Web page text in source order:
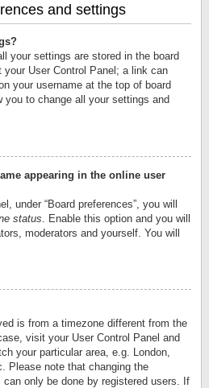
and settings
your settings are stored in the board
User Control Panel; a link can
your username at the top of board
to change all your settings and
appearing in the online user
under “Board preferences”, you will
status . Enable this option and you will
moderators and yourself. You will
is from a timezone different from the
visit your User Control Panel and
your particular area, e.g. London,
Please note that changing the
only be done by registered users. If